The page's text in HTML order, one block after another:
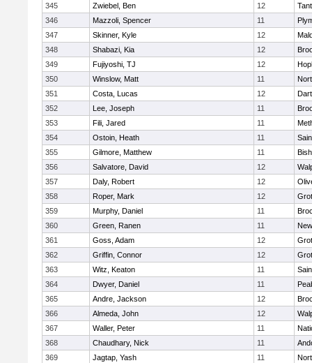
345
Zwiebel, Ben 12
346
Mazzoli, Spencer 11
347
Skinner, Kyle 12
348
Shabazi, Kia 12
349
Fujiyoshi, TJ 12
350
Winslow, Matt 11
351
Costa, Lucas 12
352
Lee, Joseph 11
353
Fili, Jared 11
354
Ostoin, Heath 11
355
Gilmore, Matthew 11
356
Salvatore, David 12
357
Daly, Robert 12
358
Roper, Mark 12
359
Murphy, Daniel 11
360
Green, Ranen 11
361
Goss, Adam 12
362
Griffin, Connor 12
363
Witz, Keaton 11
364
Dwyer, Daniel 11
365
Andre, Jackson 12
366
Almeda, John 12
367
Waller, Peter 11
368
Chaudhary, Nick 11
369
Jagtap, Yash 11